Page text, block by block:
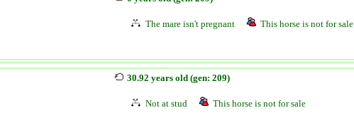
The mare isn't pregnant This horse is not for sale
30.92 years old (gen: 209)
Not at stud This horse is not for sale